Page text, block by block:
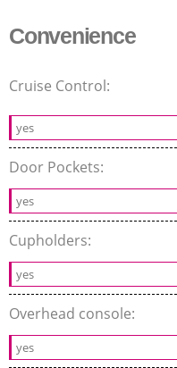
Convenience
Cruise Control:
yes
Door Pockets:
yes
Cupholders:
yes
Overhead console:
yes